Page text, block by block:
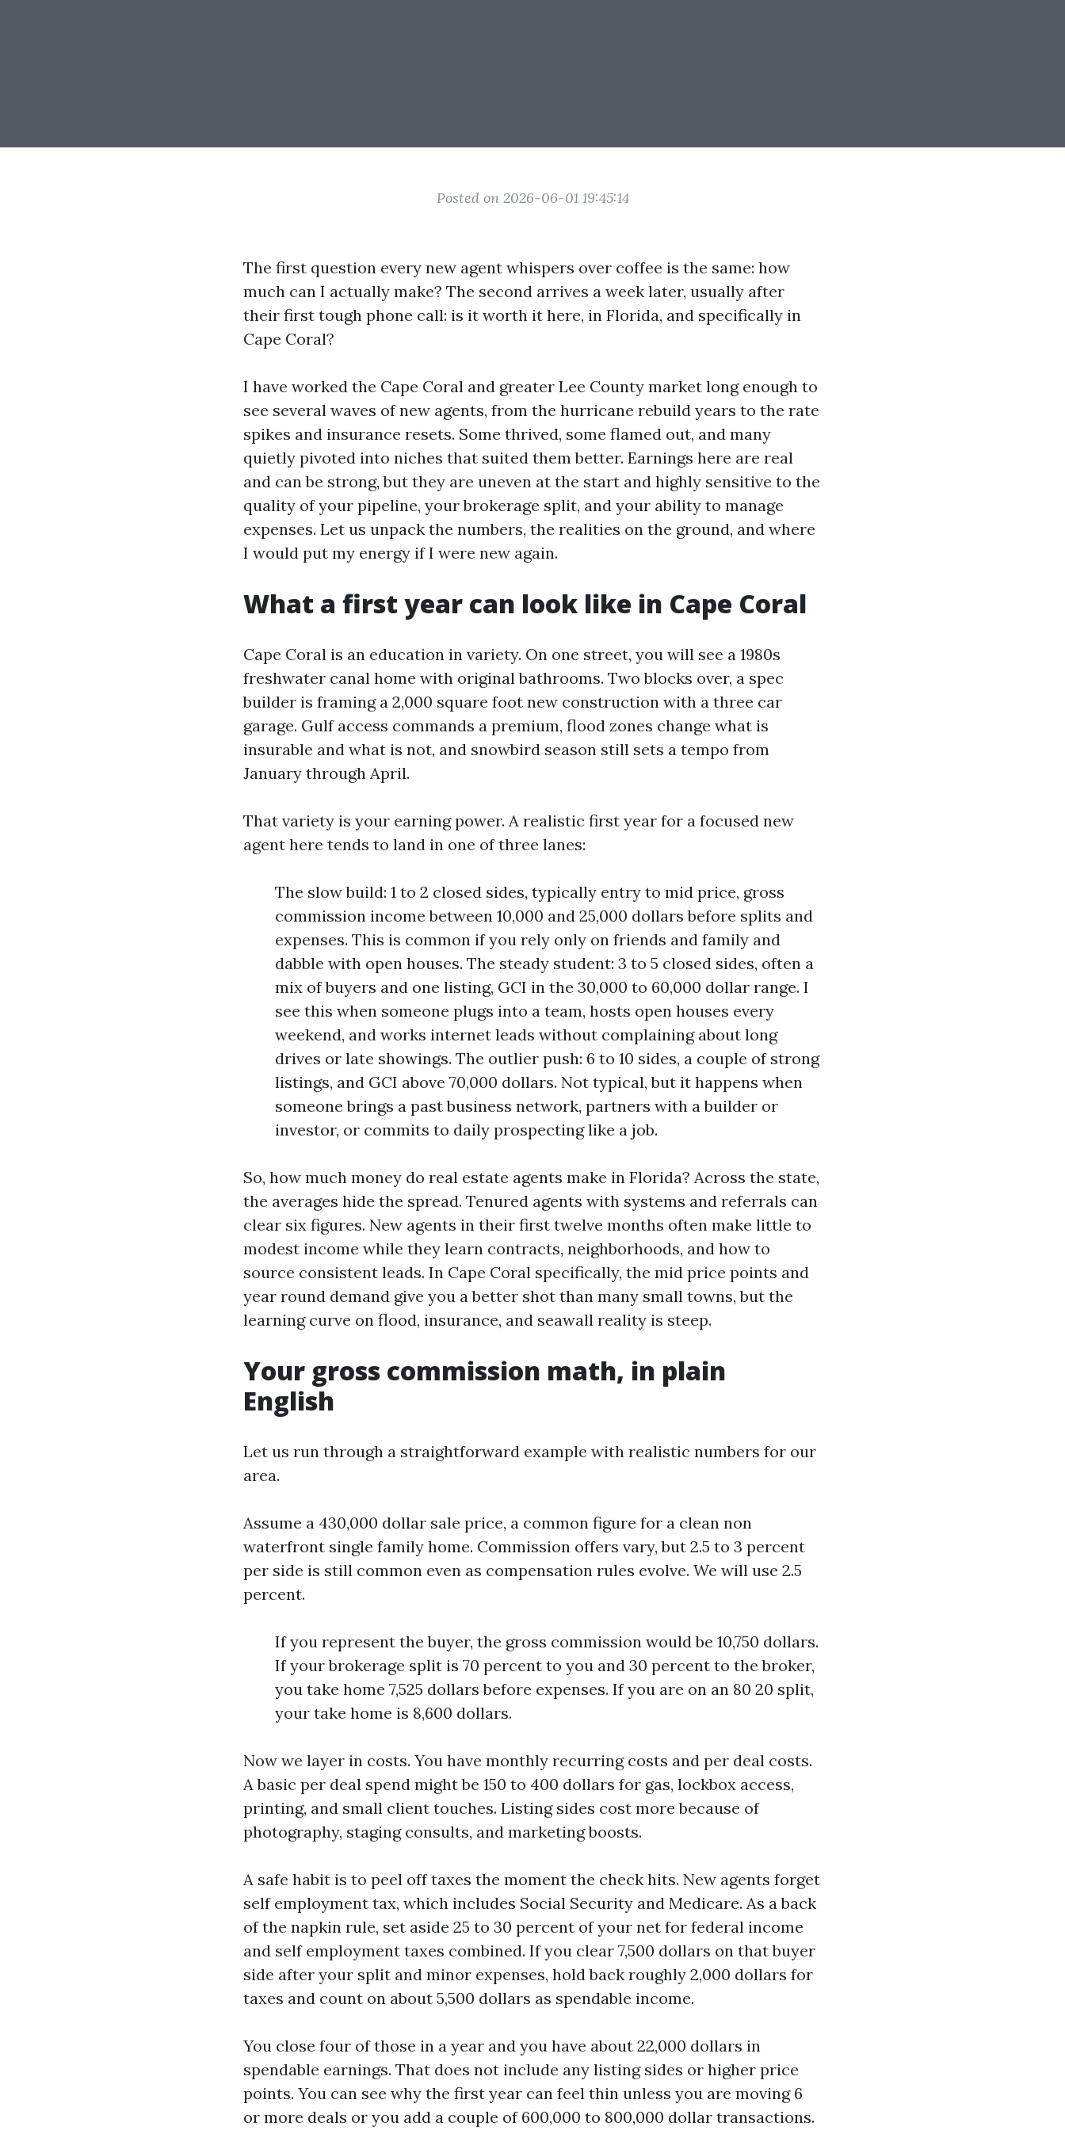
Posted on 2026-06-01 19:45:14
The first question every new agent whispers over coffee is the same: how
much can I actually make? The second arrives a week later, usually after
their first tough phone call: is it worth it here, in Florida, and specifically in
Cape Coral?
I have worked the Cape Coral and greater Lee County market long enough to
see several waves of new agents, from the hurricane rebuild years to the rate
spikes and insurance resets. Some thrived, some flamed out, and many
quietly pivoted into niches that suited them better. Earnings here are real
and can be strong, but they are uneven at the start and highly sensitive to the
quality of your pipeline, your brokerage split, and your ability to manage
expenses. Let us unpack the numbers, the realities on the ground, and where
I would put my energy if I were new again.
What a first year can look like in Cape Coral
Cape Coral is an education in variety. On one street, you will see a 1980s
freshwater canal home with original bathrooms. Two blocks over, a spec
builder is framing a 2,000 square foot new construction with a three car
garage. Gulf access commands a premium, flood zones change what is
insurable and what is not, and snowbird season still sets a tempo from
January through April.
That variety is your earning power. A realistic first year for a focused new
agent here tends to land in one of three lanes:
The slow build: 1 to 2 closed sides, typically entry to mid price, gross
commission income between 10,000 and 25,000 dollars before splits and
expenses. This is common if you rely only on friends and family and
dabble with open houses. The steady student: 3 to 5 closed sides, often a
mix of buyers and one listing, GCI in the 30,000 to 60,000 dollar range. I
see this when someone plugs into a team, hosts open houses every
weekend, and works internet leads without complaining about long
drives or late showings. The outlier push: 6 to 10 sides, a couple of strong
listings, and GCI above 70,000 dollars. Not typical, but it happens when
someone brings a past business network, partners with a builder or
investor, or commits to daily prospecting like a job.
So, how much money do real estate agents make in Florida? Across the state,
the averages hide the spread. Tenured agents with systems and referrals can
clear six figures. New agents in their first twelve months often make little to
modest income while they learn contracts, neighborhoods, and how to
source consistent leads. In Cape Coral specifically, the mid price points and
year round demand give you a better shot than many small towns, but the
learning curve on flood, insurance, and seawall reality is steep.
Your gross commission math, in plain
English
Let us run through a straightforward example with realistic numbers for our
area.
Assume a 430,000 dollar sale price, a common figure for a clean non
waterfront single family home. Commission offers vary, but 2.5 to 3 percent
per side is still common even as compensation rules evolve. We will use 2.5
percent.
If you represent the buyer, the gross commission would be 10,750 dollars.
If your brokerage split is 70 percent to you and 30 percent to the broker,
you take home 7,525 dollars before expenses. If you are on an 80 20 split,
your take home is 8,600 dollars.
Now we layer in costs. You have monthly recurring costs and per deal costs.
A basic per deal spend might be 150 to 400 dollars for gas, lockbox access,
printing, and small client touches. Listing sides cost more because of
photography, staging consults, and marketing boosts.
A safe habit is to peel off taxes the moment the check hits. New agents forget
self employment tax, which includes Social Security and Medicare. As a back
of the napkin rule, set aside 25 to 30 percent of your net for federal income
and self employment taxes combined. If you clear 7,500 dollars on that buyer
side after your split and minor expenses, hold back roughly 2,000 dollars for
taxes and count on about 5,500 dollars as spendable income.
You close four of those in a year and you have about 22,000 dollars in
spendable earnings. That does not include any listing sides or higher price
points. You can see why the first year can feel thin unless you are moving 6
or more deals or you add a couple of 600,000 to 800,000 dollar transactions.